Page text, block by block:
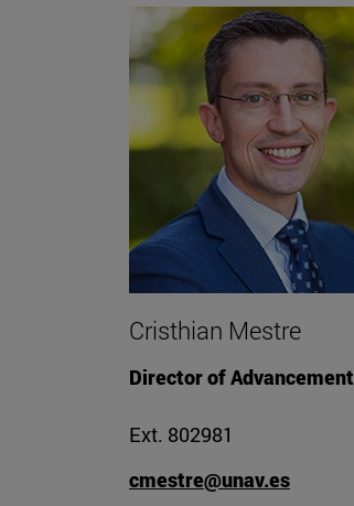
Cristhian Mestre
Director of Advancement
Ext. 802981
cmestre@unav.es